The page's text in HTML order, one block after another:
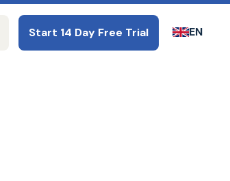
Start 14 Day Free Trial EN